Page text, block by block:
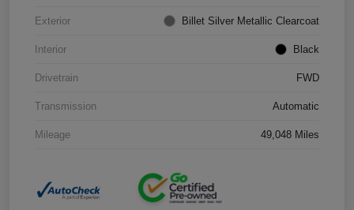
Exterior Billet Silver Metallic Clearcoat
Interior Black
Drivetrain FWD
Transmission Automatic
Mileage 49,048 Miles